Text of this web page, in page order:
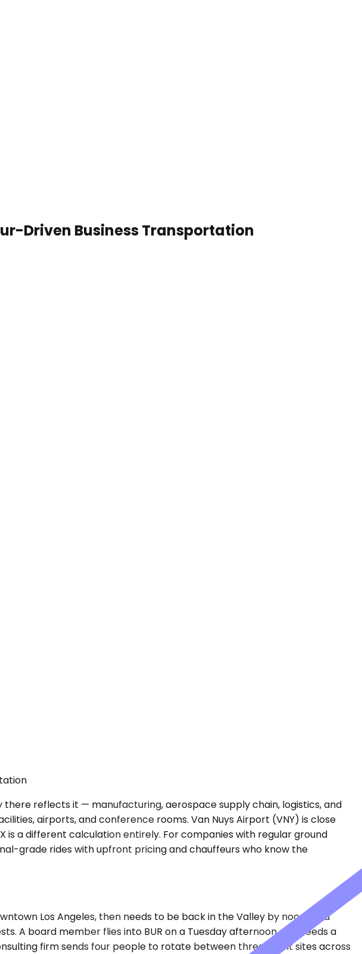
Driven Business Transportation
reflects it — manufacturing, aerospace supply chain, logistics, and
airports, and conference rooms. Van Nuys Airport (VNY) is close
is a different calculation entirely. For companies with regular ground
grade rides with upfront pricing and chauffeurs who know the
Los Angeles, then needs to be back in the Valley by noon for a
A board member flies into BUR on a Tuesday afternoon and needs a
firm sends four people to rotate between three client sites across